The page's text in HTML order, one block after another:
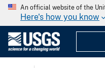
An official website of the
Here's how you know